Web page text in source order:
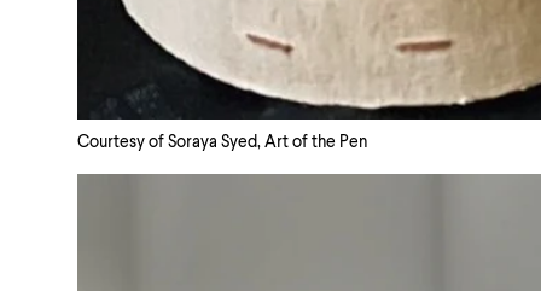
Courtesy of Soraya Syed, Art of the Pen